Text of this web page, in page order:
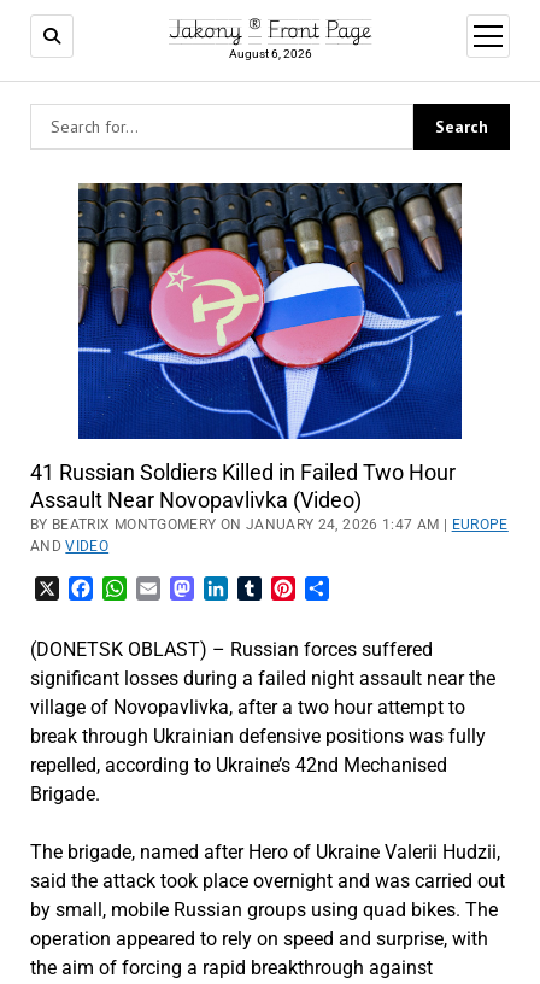
Jakony ® Front Page
August 6, 2026
open
menu
41 Russian Soldiers Killed in Failed Two Hour
Assault Near Novopavlivka (Video)
BY BEATRIX MONTGOMERY ON JANUARY 24, 2026 1:47 AM |
EUROPE
ANDVIDEO
FacebookWhatsApp
EmailMastodon
LinkedInTumblrPinterest
(DONETSK OBLAST) – Russian forces suffered
significant losses during a failed night assault near the
village of Novopavlivka, after a two hour attempt to
break through Ukrainian defensive positions was fully
repelled, according to Ukraine’s 42nd Mechanised
Brigade.
The brigade, named after Hero of Ukraine Valerii Hudzii,
said the attack took place overnight and was carried out
by small, mobile Russian groups using quad bikes. The
operation appeared to rely on speed and surprise, with
the aim of forcing a rapid breakthrough against